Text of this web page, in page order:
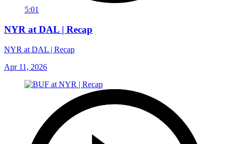
5:01
NYR at DAL | Recap
NYR at DAL | Recap
Apr 11, 2026